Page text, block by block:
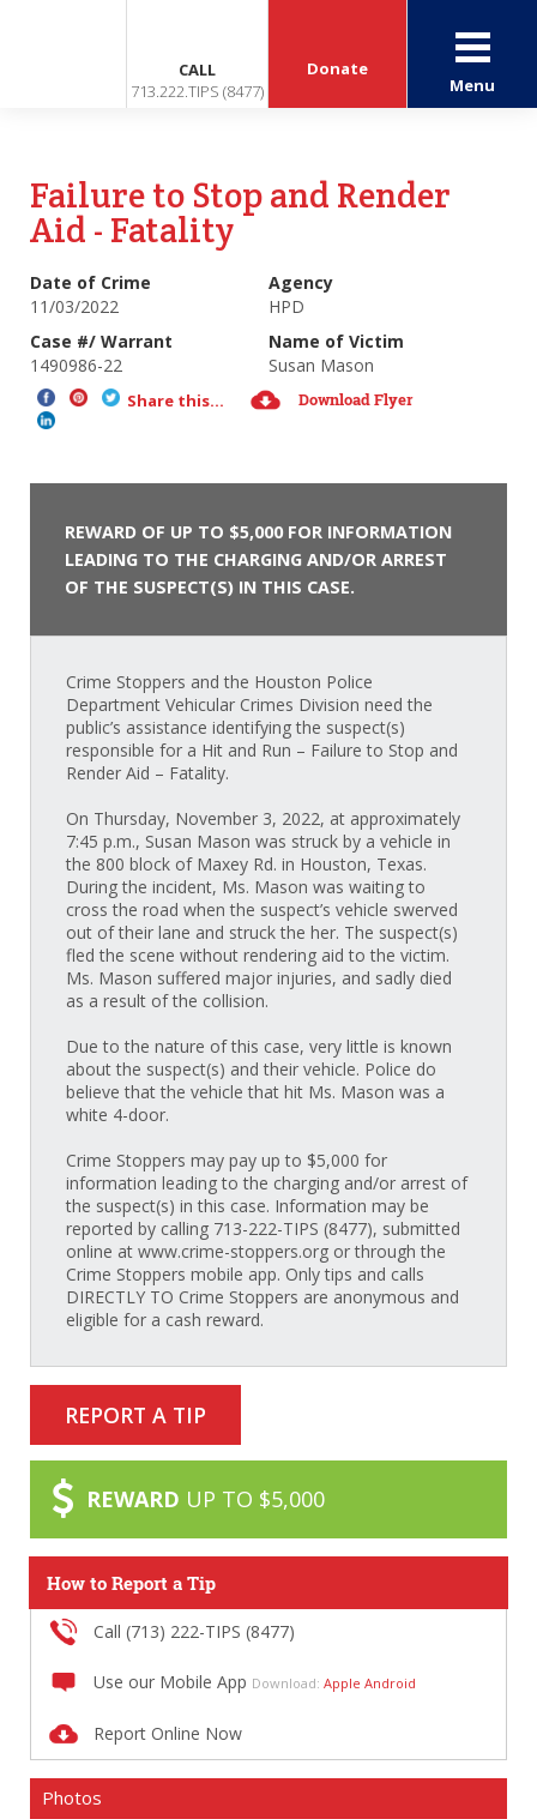
CALL
713.222.TIPS (8477)
Donate
Menu
Failure to Stop and Render
Aid - Fatality
Date of Crime
11/03/2022
Agency
HPD
Case #/ Warrant
1490986-22
Name of Victim
Susan Mason
Share this... Download Flyer
REWARD OF UP TO $5,000 FOR INFORMATION
LEADING TO THE CHARGING AND/OR ARREST
OF THE SUSPECT(S) IN THIS CASE.
Crime Stoppers and the Houston Police
Department Vehicular Crimes Division need the
public’s assistance identifying the suspect(s)
responsible for a Hit and Run – Failure to Stop and
Render Aid – Fatality.
On Thursday, November 3, 2022, at approximately
7:45 p.m., Susan Mason was struck by a vehicle in
the 800 block of Maxey Rd. in Houston, Texas.
During the incident, Ms. Mason was waiting to
cross the road when the suspect’s vehicle swerved
out of their lane and struck the her. The suspect(s)
fled the scene without rendering aid to the victim.
Ms. Mason suffered major injuries, and sadly died
as a result of the collision.
Due to the nature of this case, very little is known
about the suspect(s) and their vehicle. Police do
believe that the vehicle that hit Ms. Mason was a
white 4-door.
Crime Stoppers may pay up to $5,000 for
information leading to the charging and/or arrest of
the suspect(s) in this case. Information may be
reported by calling 713-222-TIPS (8477), submitted
online at www.crime-stoppers.org or through the
Crime Stoppers mobile app. Only tips and calls
DIRECTLY TO Crime Stoppers are anonymous and
eligible for a cash reward.
REPORT A TIP
REWARD UP TO $5,000
How to Report a Tip
Call (713) 222-TIPS (8477)
Use our Mobile App Download: Apple Android
Report Online Now
Photos